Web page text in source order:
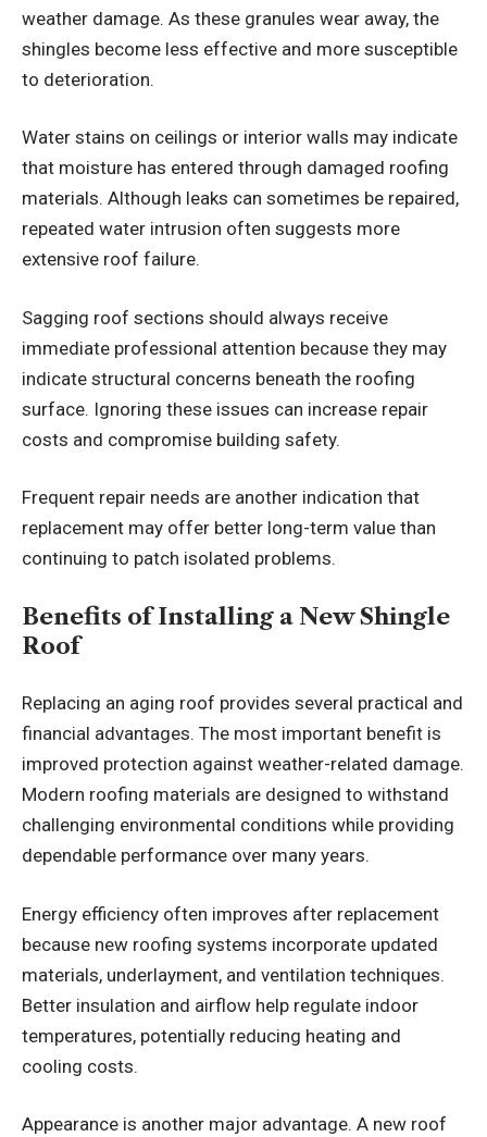
weather damage. As these granules wear away, the
shingles become less effective and more susceptible
to deterioration.
Water stains on ceilings or interior walls may indicate
that moisture has entered through damaged roofing
materials. Although leaks can sometimes be repaired,
repeated water intrusion often suggests more
extensive roof failure.
Sagging roof sections should always receive
immediate professional attention because they may
indicate structural concerns beneath the roofing
surface. Ignoring these issues can increase repair
costs and compromise building safety.
Frequent repair needs are another indication that
replacement may offer better long-term value than
continuing to patch isolated problems.
Benefits of Installing a New Shingle
Roof
Replacing an aging roof provides several practical and
financial advantages. The most important benefit is
improved protection against weather-related damage.
Modern roofing materials are designed to withstand
challenging environmental conditions while providing
dependable performance over many years.
Energy efficiency often improves after replacement
because new roofing systems incorporate updated
materials, underlayment, and ventilation techniques.
Better insulation and airflow help regulate indoor
temperatures, potentially reducing heating and
cooling costs.
Appearance is another major advantage. A new roof